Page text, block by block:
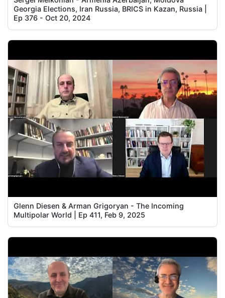
Georgia Elections, Iran Russia, BRICS in Kazan, Russia |
Ep 376 - Oct 20, 2024
Glenn Diesen & Arman Grigoryan - The Incoming
Multipolar World | Ep 411, Feb 9, 2025